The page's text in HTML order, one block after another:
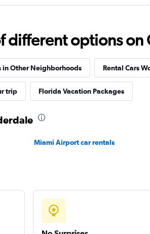
Check prices
Check prices
different options
in Other Neighborhoods Rental Cars
trip Florida Vacation Packages
Miami Airport car rentals